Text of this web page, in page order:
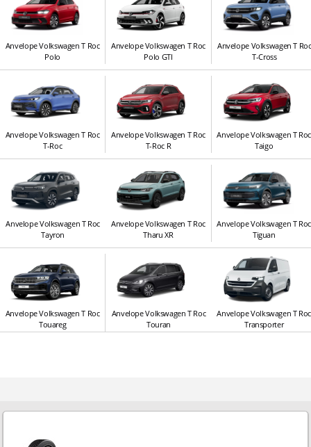
Anvelope Volkswagen T Roc
Polo
Anvelope Volkswagen T Roc
Polo GTI
Anvelope Volkswagen T Roc
T-Cross
Anvelope Volkswagen T Roc
T-Roc
Anvelope Volkswagen T Roc
T-Roc R
Anvelope Volkswagen T Roc
Taigo
Anvelope Volkswagen T Roc
Tayron
Anvelope Volkswagen T Roc
Tharu XR
Anvelope Volkswagen T Roc
Tiguan
Anvelope Volkswagen T Roc
Touareg
Anvelope Volkswagen T Roc
Touran
Anvelope Volkswagen T Roc
Transporter